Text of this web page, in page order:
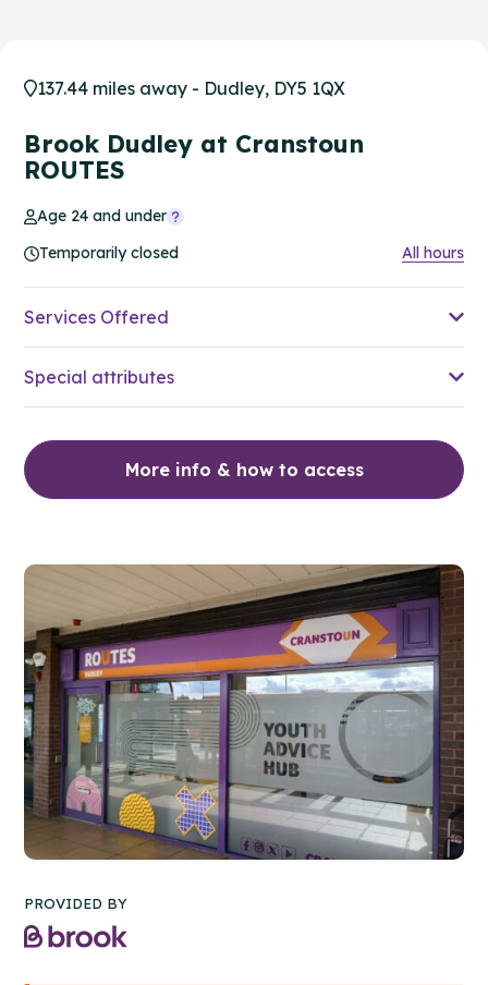
137.44 miles away - Dudley, DY5 1QX
Brook Dudley at Cranstoun
ROUTES
Age 24 and under
Temporarily closed
All hours
Services Offered
Special attributes
More info & how to access
PROVIDED BY